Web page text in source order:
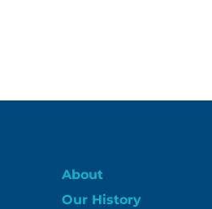
About
Our History